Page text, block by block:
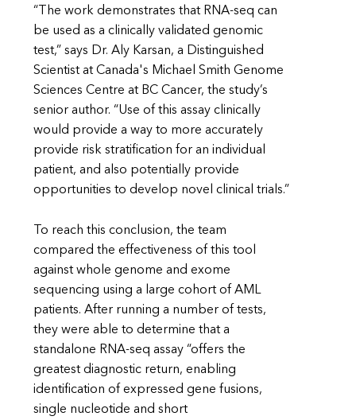
“The work demonstrates that RNA-seq can
be used as a clinically validated genomic
test,” says Dr. Aly Karsan, a Distinguished
Scientist at Canada's Michael Smith Genome
Sciences Centre at BC Cancer, the study’s
senior author. “Use of this assay clinically
would provide a way to more accurately
provide risk stratification for an individual
patient, and also potentially provide
opportunities to develop novel clinical trials.”
To reach this conclusion, the team
compared the effectiveness of this tool
against whole genome and exome
sequencing using a large cohort of AML
patients. After running a number of tests,
they were able to determine that a
standalone RNA-seq assay “offers the
greatest diagnostic return, enabling
identification of expressed gene fusions,
single nucleotide and short